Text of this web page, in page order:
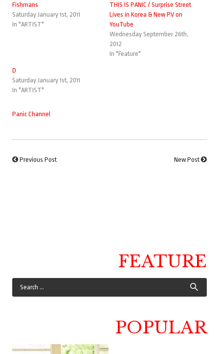
Fishmans
Saturday January 1st, 2011
In "ARTIST"
THIS IS PANIC / Surprise Street
Lives in Korea & New PV on
YouTube
Wednesday September 26th,
2012
In "Feature"
D
Saturday January 1st, 2011
In "ARTIST"
Panic Channel
Previous Post New Post
FEATURE
POPULAR